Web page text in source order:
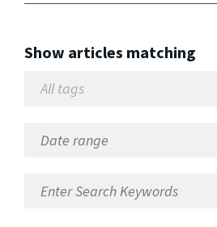
Show articles matching